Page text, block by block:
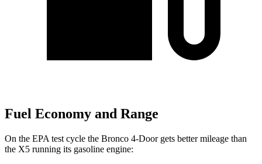
Fuel Economy and Range
On the EPA test cycle the Bronco 4-Door gets better mileage than
the X5 running its gasoline engine: